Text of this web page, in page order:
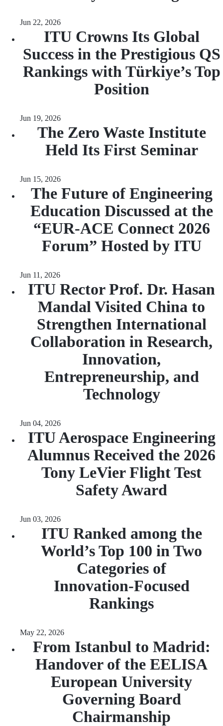
Jun 22, 2026
ITU Crowns Its Global
Success in the Prestigious QS
Rankings with Türkiye’s Top
Position
Jun 19, 2026
The Zero Waste Institute
Held Its First Seminar
Jun 15, 2026
The Future of Engineering
Education Discussed at the
“EUR‑ACE Connect 2026
Forum” Hosted by ITU
Jun 11, 2026
ITU Rector Prof. Dr. Hasan
Mandal Visited China to
Strengthen International
Collaboration in Research,
Innovation,
Entrepreneurship, and
Technology
Jun 04, 2026
ITU Aerospace Engineering
Alumnus Received the 2026
Tony LeVier Flight Test
Safety Award
Jun 03, 2026
ITU Ranked among the
World’s Top 100 in Two
Categories of
Innovation‑Focused
Rankings
May 22, 2026
From Istanbul to Madrid:
Handover of the EELISA
European University
Governing Board
Chairmanship